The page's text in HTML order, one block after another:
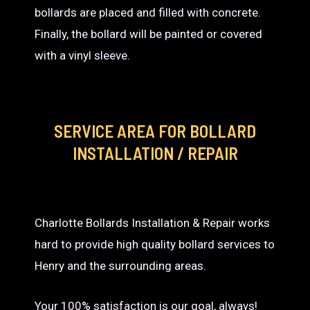
bollards are placed and filled with concrete.
Finally, the bollard will be painted or covered
with a vinyl sleeve.
SERVICE AREA FOR BOLLARD
INSTALLATION / REPAIR
Charlotte Bollards Installation & Repair works
hard to provide high quality bollard services to
Henry and the surrounding areas.
Your 100% satisfaction is our goal, always!